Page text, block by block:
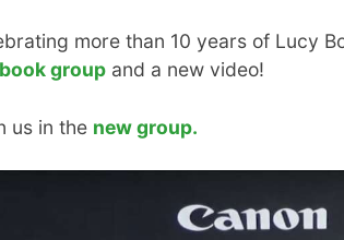
more than 10 years of Lucy
group and a new video!
us in the new group.